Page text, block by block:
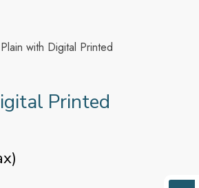
with Digital Printed
Printed